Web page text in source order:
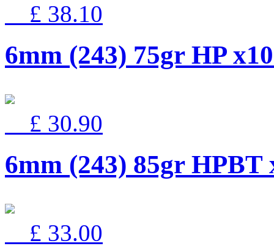
£ 38.10
6mm (243) 75gr HP
£ 30.90
6mm (243) 85gr HPBT
£ 33.00